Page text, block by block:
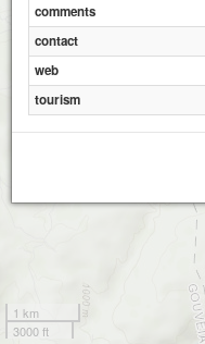
1 km
3000 ft
comments
contact
web
tourism